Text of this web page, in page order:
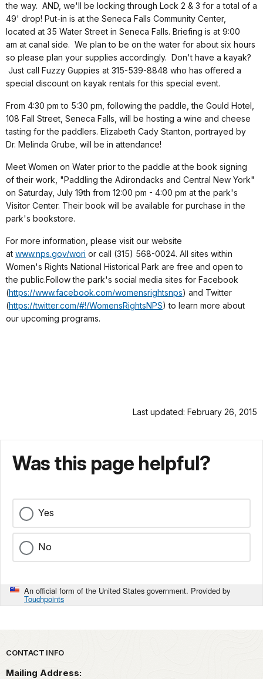
the way. AND, we'll be locking through Lock 2 & 3 for a total of a
49' drop! Put-in is at the Seneca Falls Community Center,
located at 35 Water Street in Seneca Falls. Briefing is at 9:00
am at canal side. We plan to be on the water for about six hours
so please plan your supplies accordingly. Don't have a kayak?
Just call Fuzzy Guppies at 315-539-8848 who has offered a
special discount on kayak rentals for this special event.
From 4:30 pm to 5:30 pm, following the paddle, the Gould Hotel,
108 Fall Street, Seneca Falls, will be hosting a wine and cheese
tasting for the paddlers. Elizabeth Cady Stanton, portrayed by
Dr. Melinda Grube, will be in attendance!
Meet Women on Water prior to the paddle at the book signing
of their work, "Paddling the Adirondacks and Central New York"
on Saturday, July 19th from 12:00 pm - 4:00 pm at the park's
Visitor Center. Their book will be available for purchase in the
park's bookstore.
For more information, please visit our website
at www.nps.gov/wori or call (315) 568-0024. All sites within
Women's Rights National Historical Park are free and open to
the public.Follow the park's social media sites for Facebook
(https://www.facebook.com/womensrightsnps) and Twitter
(https://twitter.com/#!/WomensRightsNPS) to learn more about
our upcoming programs.
Last updated: February 26, 2015
Was this page helpful?
Yes
No
An official form of the United States government. Provided by
Touchpoints
Park footer
CONTACT INFO
Mailing Address: